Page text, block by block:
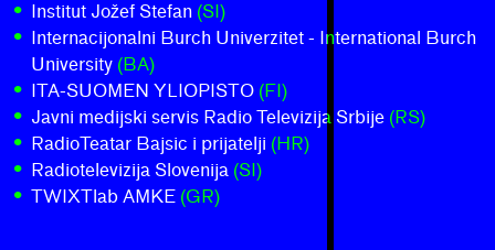
Institut Jožef Stefan (SI)
Internacijonalni Burch Univerzitet - International Burch
University (BA)
ITA-SUOMEN YLIOPISTO (FI)
Javni medijski servis Radio Televizija Srbije (RS)
RadioTeatar Bajsic i prijatelji (HR)
Radiotelevizija Slovenija (SI)
TWIXTlab AMKE (GR)